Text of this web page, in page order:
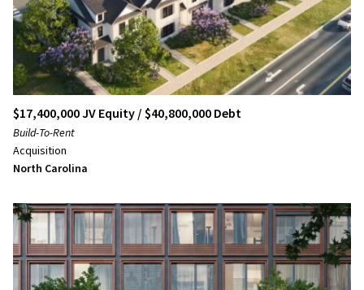
$17,400,000 JV Equity / $40,800,000 Debt
Build-To-Rent
Acquisition
North Carolina